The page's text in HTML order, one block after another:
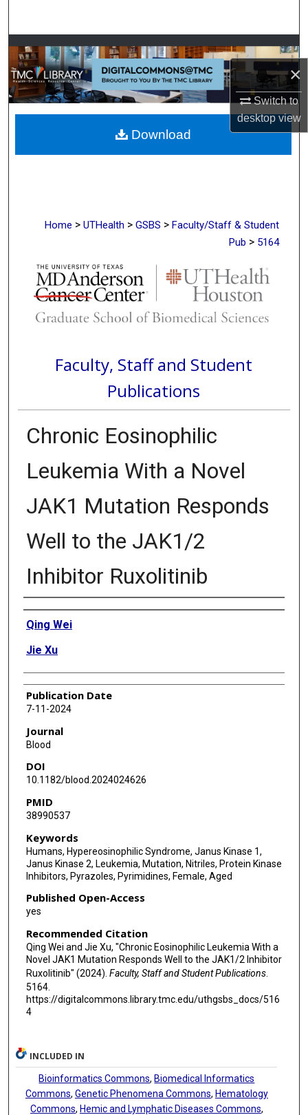
×
Switch to
desktopview
Browse Collections
My Account
About
Digital Commons Network™
Home > UTHealth > GSBS > Faculty/Staff & Student
Pub > 5164
Faculty, Staff and Student
Publications
Chronic Eosinophilic
Leukemia With a Novel
JAK1 Mutation Responds
Well to the JAK1/2
Inhibitor Ruxolitinib
Authors
Qing Wei
Jie Xu
Publication Date
7-11-2024
Journal
Blood
DOI
10.1182/blood.2024024626
PMID
38990537
Keywords
Humans, Hypereosinophilic Syndrome, Janus Kinase 1,
Janus Kinase 2, Leukemia, Mutation, Nitriles, Protein Kinase
Inhibitors, Pyrazoles, Pyrimidines, Female, Aged
Published Open-Access
yes
Recommended Citation
Qing Wei and Jie Xu, "Chronic Eosinophilic Leukemia With a
Novel JAK1 Mutation Responds Well to the JAK1/2 Inhibitor
Ruxolitinib" (2024). Faculty, Staff and Student Publications.
5164.
https://digitalcommons.library.tmc.edu/uthgsbs_docs/516
4
Download
INCLUDED IN
Bioinformatics Commons, Biomedical Informatics
Commons, Genetic Phenomena Commons, Hematology
Commons, Hemic and Lymphatic Diseases Commons,